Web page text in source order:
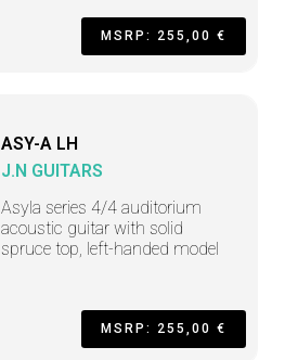
MSRP: 255,00 €
ASY-A LH
J.N GUITARS
Asyla series 4/4 auditorium
acoustic guitar with solid
spruce top, left-handed model
MSRP: 255,00 €